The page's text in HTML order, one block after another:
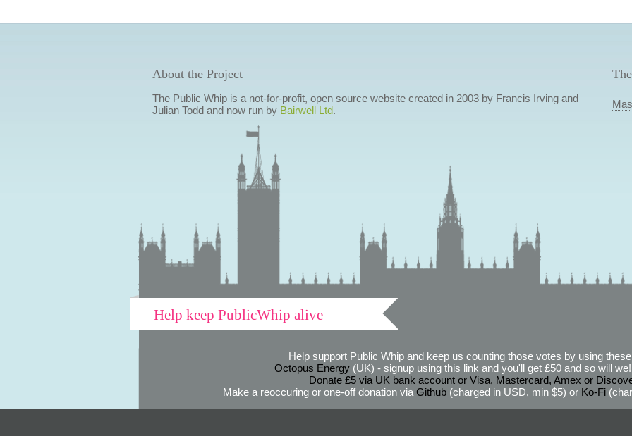
About the Project
The Public Whip is a not-for-profit, open source website created in 2003 by Francis Irving and
Julian Todd and now run by Bairwell Ltd.
Help keep PublicWhip alive
Help support Public Whip and keep us counting those votes by using
Octopus Energy(UK) - signup using this link and you'll get £50 and so will
Donate £5 via UK bank account or Visa, Mastercard, Amex or
Make a reoccuring or one-off donation via Github(charged in USD, min $5) or Ko-Fi